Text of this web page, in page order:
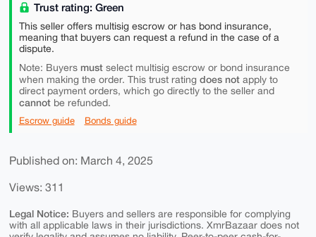
Trust rating: Green
This seller offers multisig escrow or has bond insurance,
meaning that buyers can request a refund in the case of a
dispute.
Note: Buyers mustselect multisig escrow or bond insurance
when making the order. This trust rating does notapply to
direct payment orders, which go directly to the seller and
cannotbe refunded.
Escrow guide Bonds guide
Published on: March 4, 2025
Views: 311
Legal Notice: Buyers and sellers are responsible for complying
with all applicable laws in their jurisdictions. XmrBazaar does not